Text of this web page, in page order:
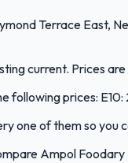
Terrace East,
current. Prices
prices:
one of them so you
Ampol